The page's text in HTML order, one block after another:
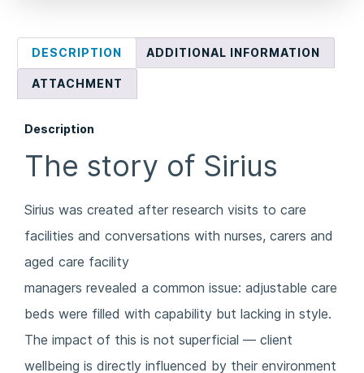
DESCRIPTION ADDITIONAL INFORMATION
ATTACHMENT
Description
The story of Sirius
Sirius was created after research visits to care
facilities and conversations with nurses, carers and
aged care facility
managers revealed a common issue: adjustable care
beds were filled with capability but lacking in style.
The impact of this is not superficial — client
wellbeing is directly influenced by their environment